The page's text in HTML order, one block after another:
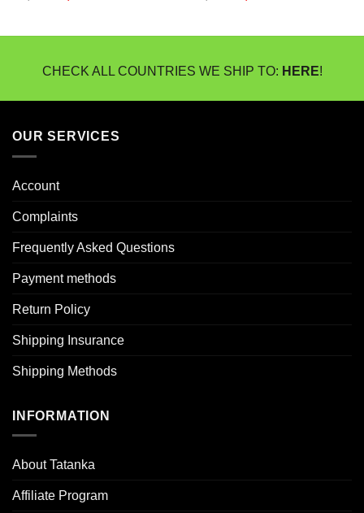
€8,95.€6,27.
€8,95.€6,27.
CHECK ALL COUNTRIES WE SHIP TO: HERE!
OUR SERVICES
Account
Complaints
Frequently Asked Questions
Payment methods
Return Policy
Shipping Insurance
Shipping Methods
INFORMATION
About Tatanka
Affiliate Program